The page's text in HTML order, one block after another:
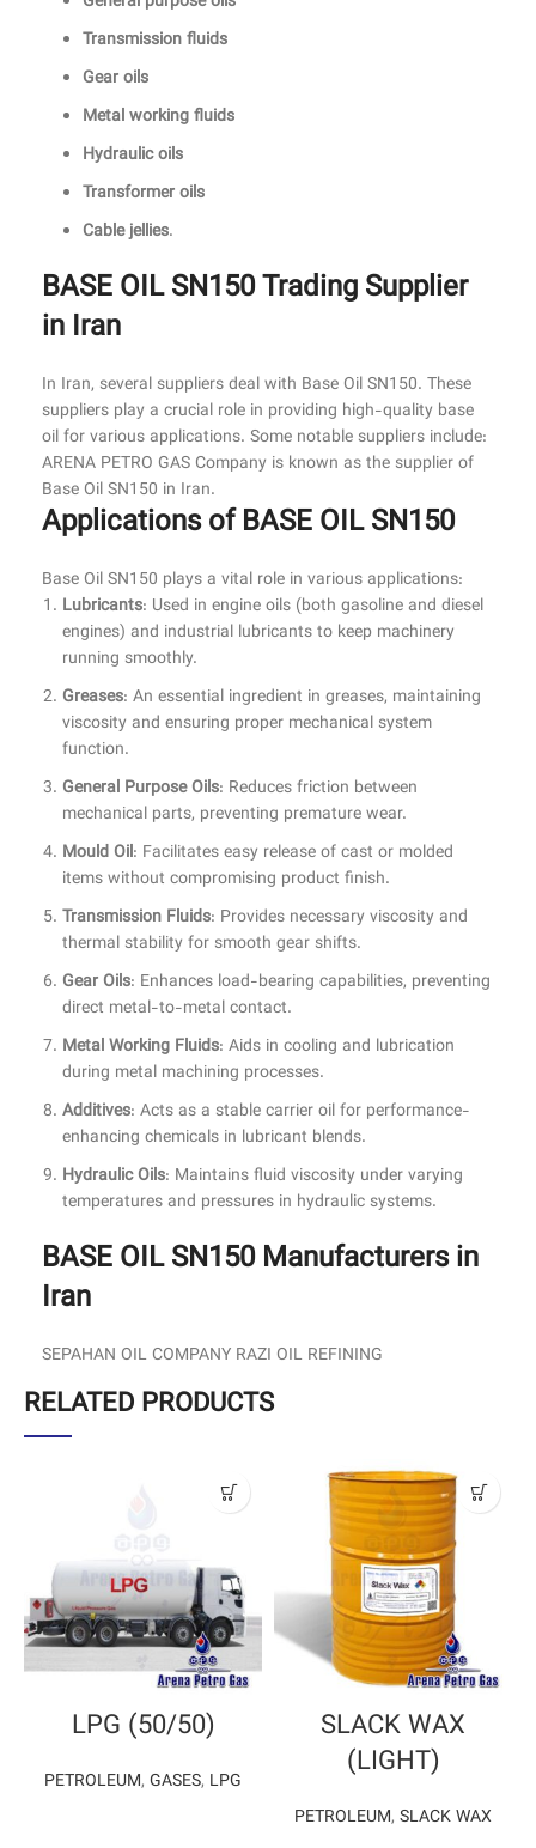
Transmission fluids
Gear oils
Metal working fluids
Hydraulic oils
Transformer oils
Cable jellies.
BASE OIL SN150 Trading Supplier
in Iran
In Iran, several suppliers deal with Base Oil SN150. These
suppliers play a crucial role in providing high-quality base
oil for various applications. Some notable suppliers include:
ARENA PETRO GAS Company is known as the supplier of
Base Oil SN150 in Iran.
Applications of BASE OIL SN150
Base Oil SN150 plays a vital role in various applications:
Lubricants: Used in engine oils (both gasoline and diesel
engines) and industrial lubricants to keep machinery
running smoothly.
Greases: An essential ingredient in greases, maintaining
viscosity and ensuring proper mechanical system
function.
General Purpose Oils: Reduces friction between
mechanical parts, preventing premature wear.
Mould Oil: Facilitates easy release of cast or molded
items without compromising product finish.
Transmission Fluids: Provides necessary viscosity and
thermal stability for smooth gear shifts.
Gear Oils: Enhances load-bearing capabilities, preventing
direct metal-to-metal contact.
Metal Working Fluids: Aids in cooling and lubrication
during metal machining processes.
Additives: Acts as a stable carrier oil for performance-
enhancing chemicals in lubricant blends.
Hydraulic Oils: Maintains fluid viscosity under varying
temperatures and pressures in hydraulic systems.
BASE OIL SN150 Manufacturers in
Iran
SEPAHAN OIL COMPANY RAZI OIL REFINING
RELATED PRODUCTS
LPG (50/50)
PETROLEUM, GASES, LPG
SLACK WAX
(LIGHT)
PETROLEUM, SLACK WAX